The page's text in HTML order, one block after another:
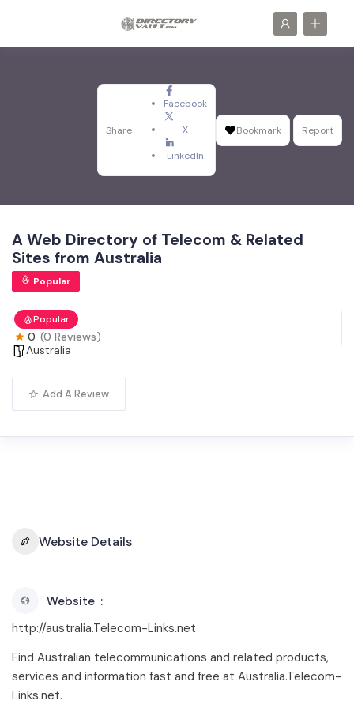
Share
Facebook
X
LinkedIn
Bookmark Report
A Web Directory of Telecom & Related
Sites from Australia
Popular
Popular
0 (0 Reviews)
Australia
Add A Review
Website Details
Website
http://australia.Telecom-Links.net
Find Australian telecommunications and related products,
services and information fast and free at Australia.Telecom-
Links.net.